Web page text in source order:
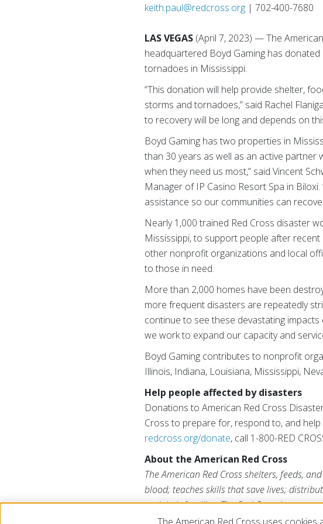
keith.paul@redcross.org | 702-400-7680
LAS VEGAS (April 7, 2023) — The
headquartered Boyd Gaming has
tornadoes in Mississippi.
“This donation will help provide shelter,
storms and tornadoes,” said Rachel
to recovery will be long and depends on
Boyd Gaming has two properties in
than 30 years as well as an active partner
when they need us most,” said Vincent
Manager of IP Casino Resort Spa in
assistance so our communities can
Nearly 1,000 trained Red Cross disaster
Mississippi, to support people after
other nonprofit organizations and local
to those in need.
More than 2,000 homes have been
more frequent disasters are repeatedly
continue to see these devastating impacts
we work to expand our capacity and
Boyd Gaming contributes to nonprofit
Illinois, Indiana, Louisiana, Mississippi,
Help people affected by disasters
Donations to American Red Cross
Cross to prepare for, respond to, and
redcross.org/donate, call 1-800-RED
About the American Red Cross
The American Red Cross shelters, feeds,
blood; teaches skills that save lives;
and their families. The Red Cross is a
American public to deliver its mission.